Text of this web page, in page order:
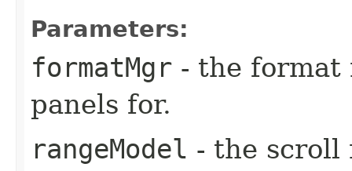
Parameters:
formatMgr - the format
panels for.
rangeModel - the scroll